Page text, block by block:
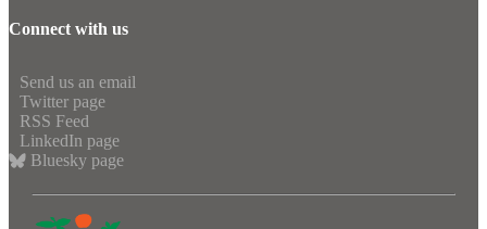
Connect with us
Send us an email
Twitter page
RSS Feed
LinkedIn page
Bluesky page